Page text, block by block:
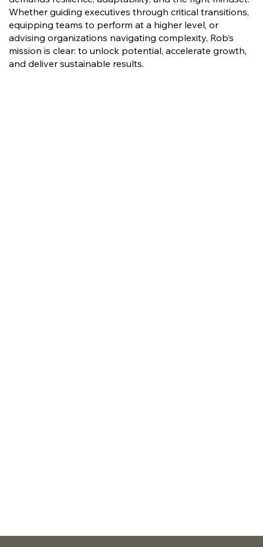
Whether guiding executives through critical transitions,
equipping teams to perform at a higher level, or
advising organizations navigating complexity, Rob’s
mission is clear: to unlock potential, accelerate growth,
and deliver sustainable results.